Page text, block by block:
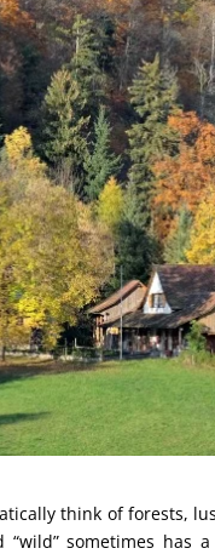
think of forests,
sometimes has